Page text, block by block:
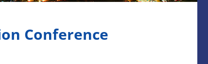
Conference